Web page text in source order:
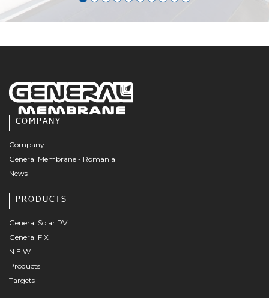
COMPANY
Company
General Membrane - Romania
News
PRODUCTS
General Solar PV
General FIX
N.E.W
Products
Targets